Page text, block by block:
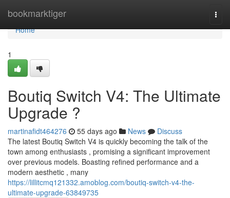
bookmarktiger
Home
Home
1
Boutiq Switch V4: The Ultimate
Upgrade ?
martinafidt464276 55 days ago News
Discuss
The latest Boutiq Switch V4 is quickly becoming the talk of the
town among enthusiasts , promising a significant improvement
over previous models. Boasting refined performance and a
modern aesthetic , many
https://lillitcmq121332.amoblog.com/boutiq-switch-v4-the-
ultimate-upgrade-63849735